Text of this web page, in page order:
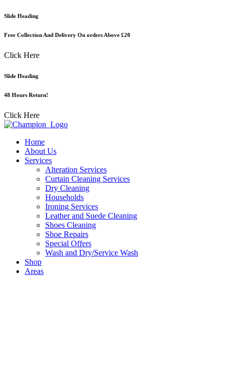
Skip
content
Slide Heading
Free Collection And Delivery On orders Above £20
Click Here
Slide Heading
48 Hours Return!
Click Here
Home
About Us
Services
Alteration Services
Curtain Cleaning Services
Dry Cleaning
Households
Ironing Services
Leather and Suede Cleaning
Shoes Cleaning
Shoe Repairs
Special Offers
Wash and Dry/Service Wash
Shop
Areas